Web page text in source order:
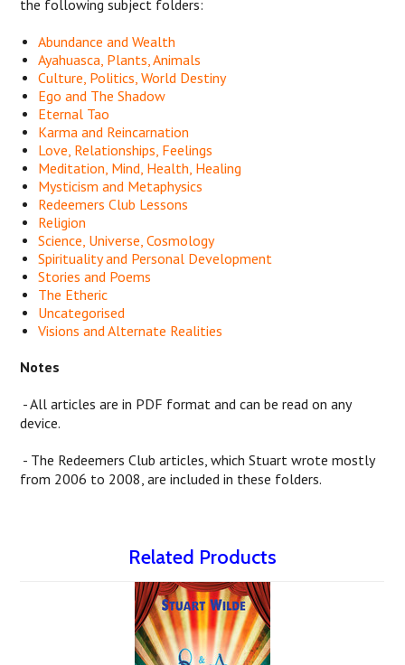
the following subject folders:
Abundance and Wealth
Ayahuasca, Plants, Animals
Culture, Politics, World Destiny
Ego and The Shadow
Eternal Tao
Karma and Reincarnation
Love, Relationships, Feelings
Meditation, Mind, Health, Healing
Mysticism and Metaphysics
Redeemers Club Lessons
Religion
Science, Universe, Cosmology
Spirituality and Personal Development
Stories and Poems
The Etheric
Uncategorised
Visions and Alternate Realities
Notes
- All articles are in PDF format and can be read on any
device.
- The Redeemers Club articles, which Stuart wrote mostly
from 2006 to 2008, are included in these folders.
Related Products